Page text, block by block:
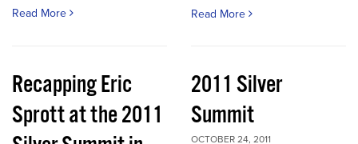
Read More Read More
Recapping Eric
Sprott at the 2011
2011 Silver
Summit
OCTOBER 24, 2011